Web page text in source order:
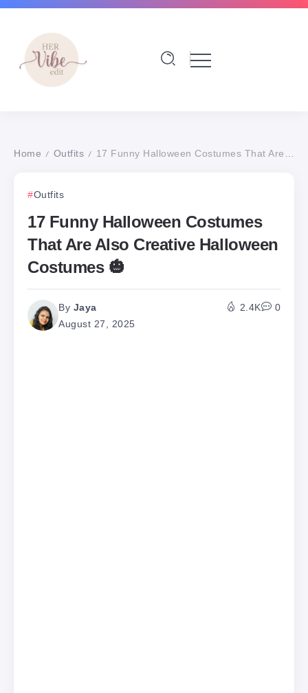
Home / Outfits / 17 Funny Halloween Costumes That Are Also Creative Halloween Costumes 🎃
Outfits
17 Funny Halloween Costumes
That Are Also Creative Halloween
Costumes 🎃
By Jaya
August 27, 2025
2.4K 0